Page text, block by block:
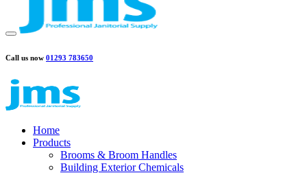
Call us now 01293 783650
Home
Products
Brooms & Broom Handles
Building Exterior Chemicals